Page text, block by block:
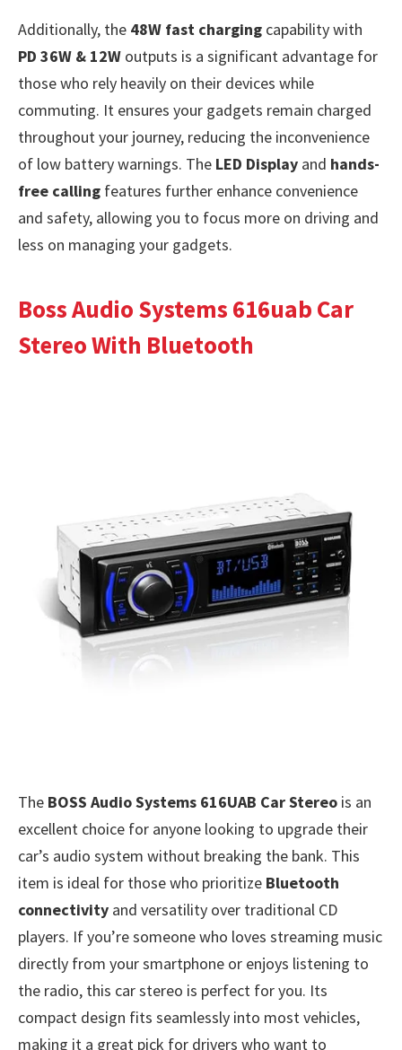
Additionally, the 48W fast charging capability with
PD 36W & 12W outputs is a significant advantage for
those who rely heavily on their devices while
commuting. It ensures your gadgets remain charged
throughout your journey, reducing the inconvenience
of low battery warnings. The LED Display and hands-
free calling features further enhance convenience
and safety, allowing you to focus more on driving and
less on managing your gadgets.
Boss Audio Systems 616uab Car
Stereo With Bluetooth
The BOSS Audio Systems 616UAB Car Stereo is an
excellent choice for anyone looking to upgrade their
car’s audio system without breaking the bank. This
item is ideal for those who prioritize Bluetooth
connectivity and versatility over traditional CD
players. If you’re someone who loves streaming music
directly from your smartphone or enjoys listening to
the radio, this car stereo is perfect for you. Its
compact design fits seamlessly into most vehicles,
making it a great pick for drivers who want to